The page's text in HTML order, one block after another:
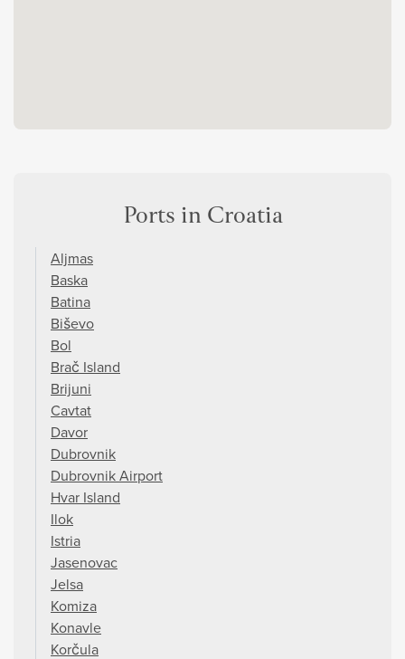
Ports in Croatia
Aljmas
Baska
Batina
Biševo
Bol
Brač Island
Brijuni
Cavtat
Davor
Dubrovnik
Dubrovnik Airport
Hvar Island
Ilok
Istria
Jasenovac
Jelsa
Komiza
Konavle
Korčula